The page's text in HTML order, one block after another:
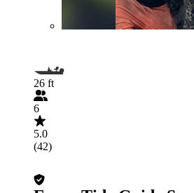
26 ft
6
5.0
(42)